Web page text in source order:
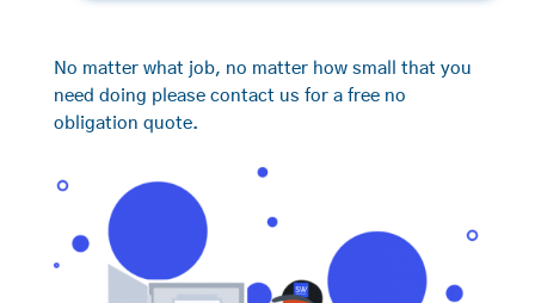
No matter what job, no matter how small that you
need doing please contact us for a free no
obligation quote.